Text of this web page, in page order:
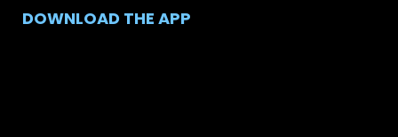
DOWNLOAD THE APP